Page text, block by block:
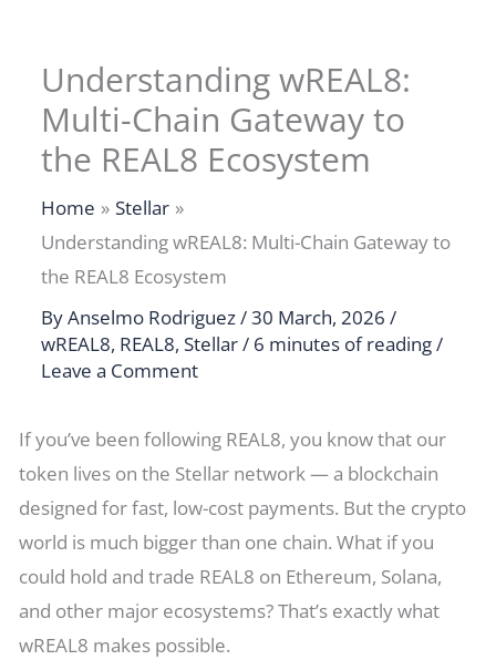
Understanding wREAL8:
Multi-Chain Gateway to
the REAL8 Ecosystem
Home
Stellar
Understanding wREAL8: Multi-Chain Gateway to
the REAL8 Ecosystem
ByAnselmo Rodriguez/30 March, 2026 /
wREAL8, REAL8, Stellar/ 6 minutes of reading/
Leave a Comment
If you’ve been following REAL8, you know that our
token lives on the Stellar network — a blockchain
designed for fast, low-cost payments. But the crypto
world is much bigger than one chain. What if you
could hold and trade REAL8 on Ethereum, Solana,
and other major ecosystems? That’s exactly what
wREAL8 makes possible.